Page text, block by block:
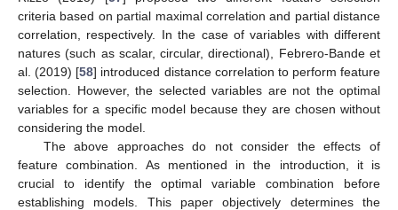
criteria based on partial maximal correlation and partial distance
correlation, respectively. In the case of variables with different
natures (such as scalar, circular, directional), Febrero-Bande et
al. (2019) [58] introduced distance correlation to perform feature
selection. However, the selected variables are not the optimal
variables for a specific model because they are chosen without
considering the model.
The above approaches do not consider the effects of
feature combination. As mentioned in the introduction, it is
crucial to identify the optimal variable combination before
establishing models. This paper objectively determines the